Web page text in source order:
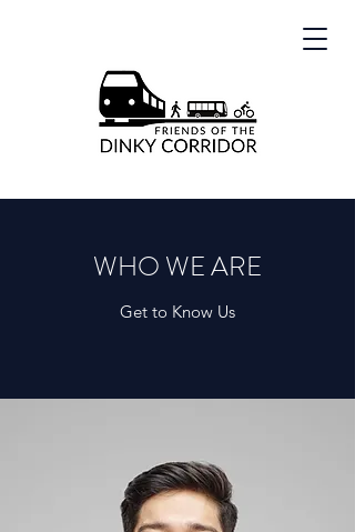
WHO WE ARE
Get to Know Us